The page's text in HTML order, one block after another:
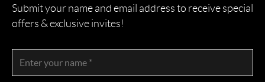
Submit your name and email address to receive special
offers & exclusive invites!